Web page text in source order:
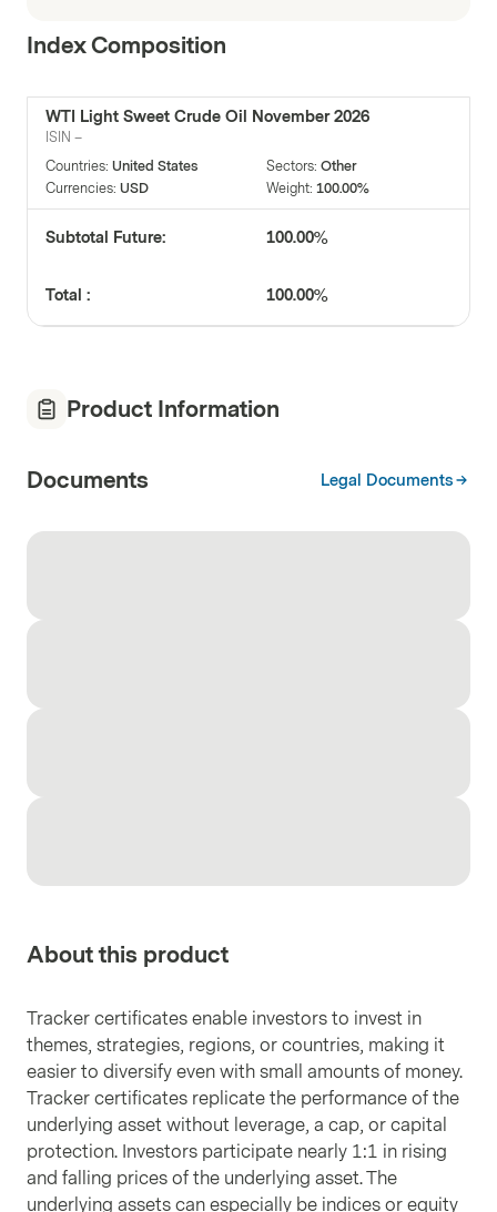
Index Composition
WTI Light Sweet Crude Oil November 2026
ISIN –
Countries: United States Sectors: Other
Currencies: USD Weight: 100.00%
Subtotal Future: 100.00%
Total : 100.00%
Product Information
Documents Legal Documents
About this product
Tracker certificates enable investors to invest in
themes, strategies, regions, or countries, making it
easier to diversify even with small amounts of money.
Tracker certificates replicate the performance of the
underlying asset without leverage, a cap, or capital
protection. Investors participate nearly 1:1 in rising
and falling prices of the underlying asset. The
underlying assets can especially be indices or equity